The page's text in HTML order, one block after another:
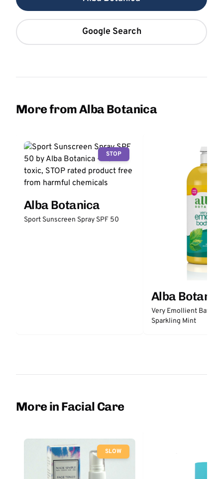
Google Search
More from Alba Botanica
STOP
Alba Botanica
Sport Sunscreen Spray SPF 50
Alba
Very Emollient Bath &
Sparkling Mint
More in Facial Care
SLOW